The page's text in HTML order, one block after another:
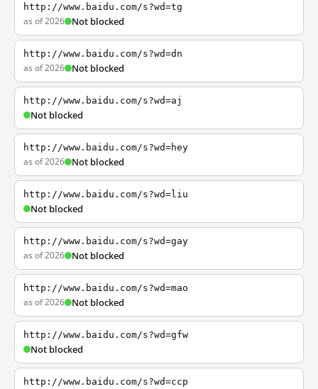
http://www.baidu.com/s?wd=tg
as of 2026 Not blocked
http://www.baidu.com/s?wd=dn
as of 2026 Not blocked
http://www.baidu.com/s?wd=aj
Not blocked
http://www.baidu.com/s?wd=hey
as of 2026 Not blocked
http://www.baidu.com/s?wd=liu
Not blocked
http://www.baidu.com/s?wd=gay
as of 2026 Not blocked
http://www.baidu.com/s?wd=mao
as of 2026 Not blocked
http://www.baidu.com/s?wd=gfw
Not blocked
http://www.baidu.com/s?wd=ccp